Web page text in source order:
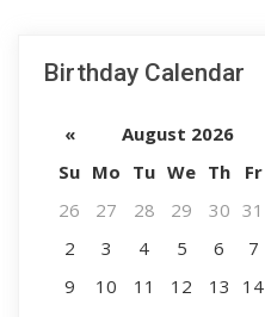
Birthday Calendar
« August 2026
Su Mo Tu We Th Fr
26
27 28 29 30 31
2
3 4 5 6 7
9
10 11 12 13 14